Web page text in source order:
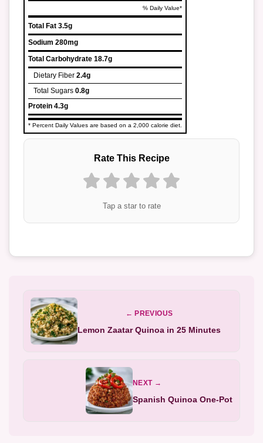
% Daily Value*
Total Fat 3.5g
Sodium 280mg
Total Carbohydrate 18.7g
Dietary Fiber 2.4g
Total Sugars 0.8g
Protein 4.3g
* Percent Daily Values are based on a 2,000 calorie diet.
Rate This Recipe
Tap a star to rate
← PREVIOUS
Lemon Zaatar Quinoa in 25 Minutes
NEXT →
Spanish Quinoa One-Pot